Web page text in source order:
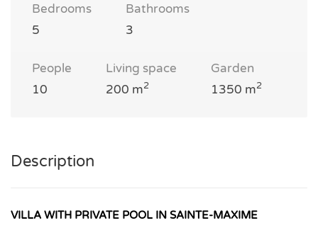
Bedrooms
5
Bathrooms
3
People
10
Living space
200 m2
Garden
1350 m2
Description
VILLA WITH PRIVATE POOL IN SAINTE-MAXIME